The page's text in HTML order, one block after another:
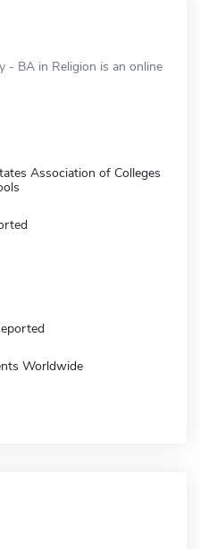
- BA in Religion is an online
Association of Colleges
Worldwide